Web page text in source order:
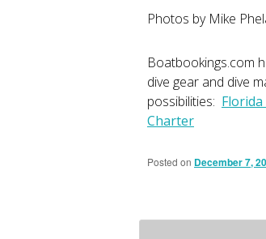
Photos by Mike
Boatbookings.com
dive gear and dive
possibilities:
Charter
Posted on December 7,